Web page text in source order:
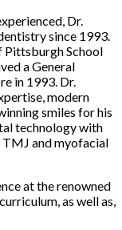
Dr.
since 1993.
Pittsburgh School
a General
in 1993. Dr.
modern
smiles for his
technology with
and myofacial
at the renowned
as well as,